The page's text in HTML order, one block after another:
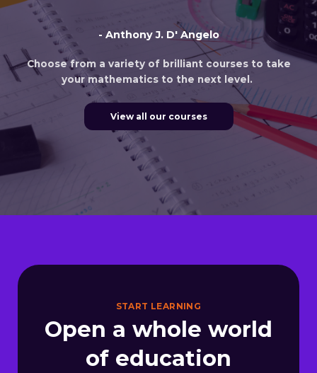
- Anthony J. D' Angelo
Choose from a variety of brilliant courses to take
your mathematics to the next level.
View all our courses
START LEARNING
Open a whole world
of education